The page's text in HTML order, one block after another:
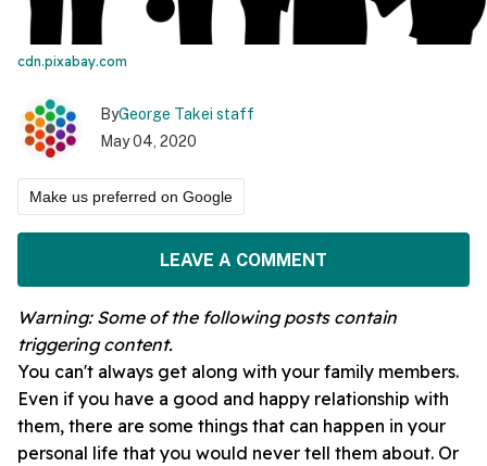
cdn.pixabay.com
ByGeorge Takei staff
May 04, 2020
Make us preferred on Google
LEAVE A COMMENT
Warning: Some of the following posts contain
triggeringcontent.
You can't always get along with your family members.
Even if you have a good and happy relationship with
them, there are some things that can happen in your
personal life that you would never tell them about. Or